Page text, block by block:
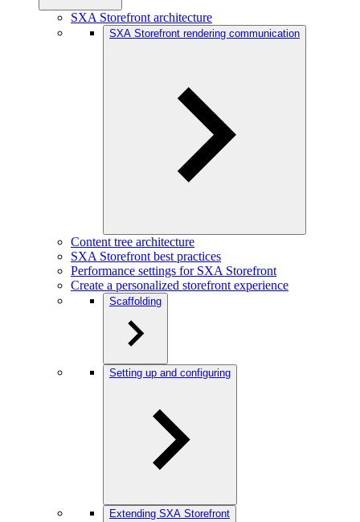
SXA Storefront architecture
SXA Storefront rendering communication
Content tree architecture
SXA Storefront best practices
Performance settings for SXA Storefront
Create a personalized storefront experience
Scaffolding
Setting up and configuring
Extending SXA Storefront